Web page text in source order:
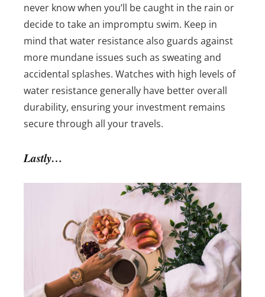
never know when you’ll be caught in the rain or
decide to take an impromptu swim. Keep in
mind that water resistance also guards against
more mundane issues such as sweating and
accidental splashes. Watches with high levels of
water resistance generally have better overall
durability, ensuring your investment remains
secure through all your travels.
Lastly…